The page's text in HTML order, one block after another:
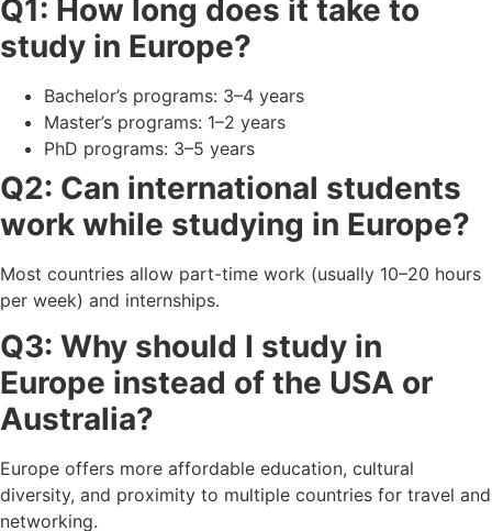
Q1: How long does it take to
study in Europe?
Bachelor’s programs: 3–4 years
Master’s programs: 1–2 years
PhD programs: 3–5 years
Q2: Can international students
work while studying in Europe?
Most countries allow part-time work (usually 10–20 hours
per week) and internships.
Q3: Why should I study in
Europe instead of the USA or
Australia?
Europe offers more affordable education, cultural
diversity, and proximity to multiple countries for travel and
networking.